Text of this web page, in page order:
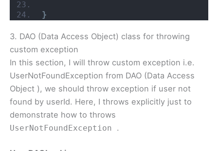
}
3. DAO (Data Access Object) class for throwing
custom exception
In this section, I will throw custom exception i.e.
UserNotFoundException from DAO (Data Access
Object ), we should throw exception if user not
found by userId. Here, I throws explicitly just to
demonstrate how to throws
UserNotFoundException .